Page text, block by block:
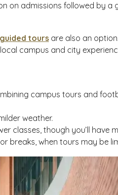
on admissions followed by a
tours are also an
campus and city
campus tours and
weather.
classes, though you’ll have
breaks, when tours may be